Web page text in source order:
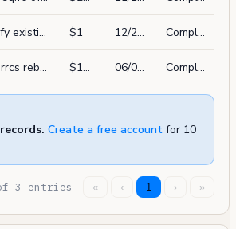
Verify existing sound level in sleeping areas are complying with sffc section 1103.7.6.1 indicating the dba readings in each living area and sleeping area are at least 75 dba $1 12/20/2023 Complete
Sf errcs rebanding and equipment upgrade $10,000 06/08/2021 Complete
Create a free account for 10
3 entries « ‹ 1 › »